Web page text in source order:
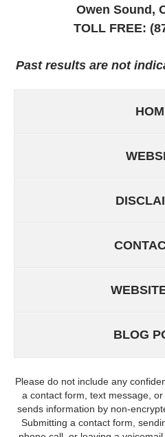
Owen Sound,
TOLL FREE:
Past results are not
BLOG
Please do not include any
a contact form, text message,
sends information by non-
Submitting a contact form,